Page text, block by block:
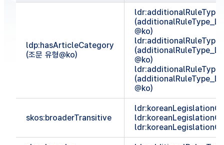
ldp:hasArticleCategory
(조문 유형@ko)
@ko)
@ko)
@ko)
skos:broaderTransitive